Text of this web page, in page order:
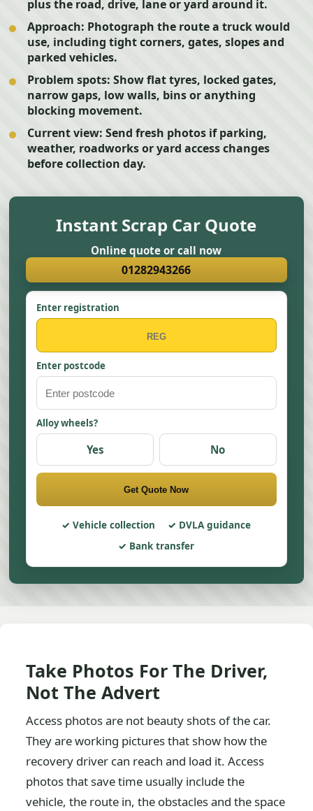
plus the road, drive, lane or yard around it.
Approach: Photograph the route a truck would
use, including tight corners, gates, slopes and
parked vehicles.
Problem spots: Show flat tyres, locked gates,
narrow gaps, low walls, bins or anything
blocking movement.
Current view: Send fresh photos if parking,
weather, roadworks or yard access changes
before collection day.
Instant Scrap Car Quote
Online quote or call now
01282943266
Enter registration
Enter postcode
Alloy wheels?
Yes No
Get Quote Now
Vehicle collection
DVLA guidance
Bank transfer
Take Photos For The Driver,
Not The Advert
Access photos are not beauty shots of the car.
They are working pictures that show how the
recovery driver can reach and load it. Access
photos that save time usually include the
vehicle, the route in, the obstacles and the space